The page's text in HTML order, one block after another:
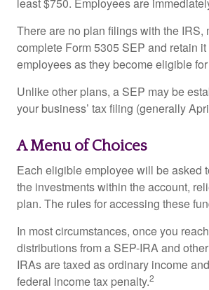
There are no plan filings with the
complete Form 5305 SEP and retain
employees as they become eligible
Unlike other plans, a SEP may be
your business’ tax filing (generally
A Menu of Choices
Each eligible employee will be asked
the investments within the account,
plan. The rules for accessing these
In most circumstances, once you
distributions from a SEP-IRA and
IRAs are taxed as ordinary income
federal income tax penalty.2